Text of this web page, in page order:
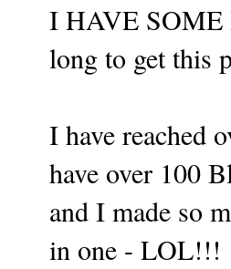
I HAVE
long to get this
I have reached
have over 100
and I made so
in one - LOL!!!